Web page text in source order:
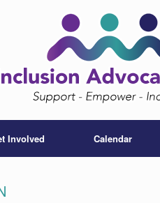
Involved Calendar